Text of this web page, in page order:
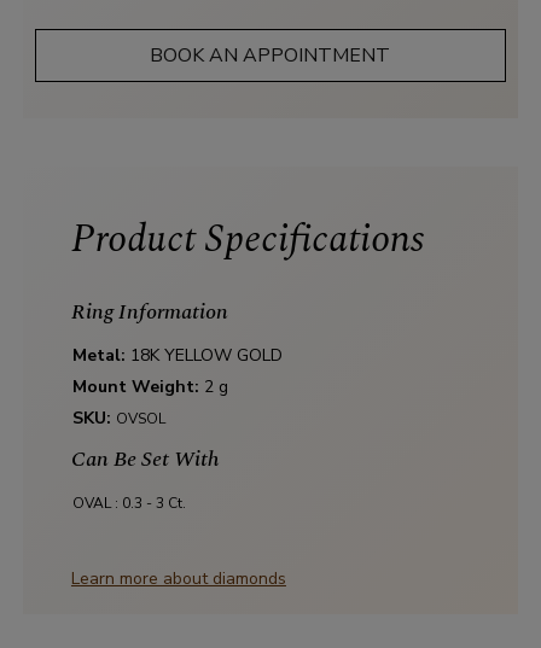
BOOK AN APPOINTMENT
Product Specifications
Ring Information
Metal: 18K YELLOW GOLD
Mount Weight: 2 g
SKU: OVSOL
Can Be Set With
OVAL : 0.3 - 3 Ct.
Learn more about diamonds